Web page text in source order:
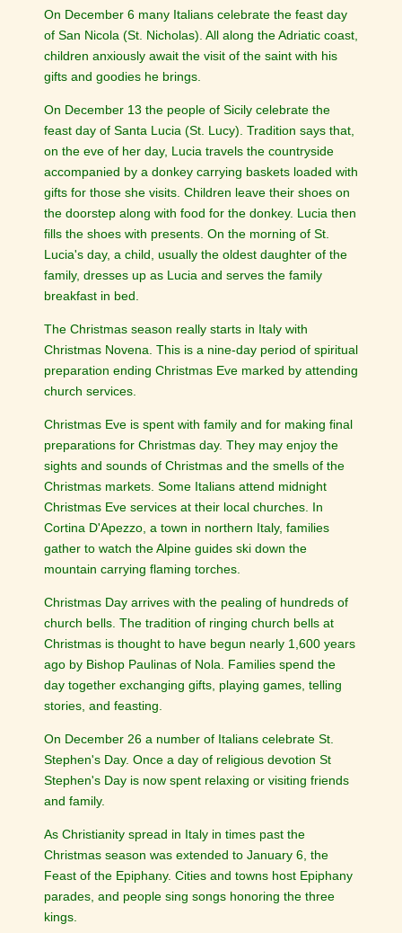
On December 6 many Italians celebrate the feast day
of San Nicola (St. Nicholas). All along the Adriatic coast,
children anxiously await the visit of the saint with his
gifts and goodies he brings.
On December 13 the people of Sicily celebrate the
feast day of Santa Lucia (St. Lucy). Tradition says that,
on the eve of her day, Lucia travels the countryside
accompanied by a donkey carrying baskets loaded with
gifts for those she visits. Children leave their shoes on
the doorstep along with food for the donkey. Lucia then
fills the shoes with presents. On the morning of St.
Lucia's day, a child, usually the oldest daughter of the
family, dresses up as Lucia and serves the family
breakfast in bed.
The Christmas season really starts in Italy with
Christmas Novena. This is a nine-day period of spiritual
preparation ending Christmas Eve marked by attending
church services.
Christmas Eve is spent with family and for making final
preparations for Christmas day. They may enjoy the
sights and sounds of Christmas and the smells of the
Christmas markets. Some Italians attend midnight
Christmas Eve services at their local churches. In
Cortina D'Apezzo, a town in northern Italy, families
gather to watch the Alpine guides ski down the
mountain carrying flaming torches.
Christmas Day arrives with the pealing of hundreds of
church bells. The tradition of ringing church bells at
Christmas is thought to have begun nearly 1,600 years
ago by Bishop Paulinas of Nola. Families spend the
day together exchanging gifts, playing games, telling
stories, and feasting.
On December 26 a number of Italians celebrate St.
Stephen's Day. Once a day of religious devotion St
Stephen's Day is now spent relaxing or visiting friends
and family.
As Christianity spread in Italy in times past the
Christmas season was extended to January 6, the
Feast of the Epiphany. Cities and towns host Epiphany
parades, and people sing songs honoring the three
kings.